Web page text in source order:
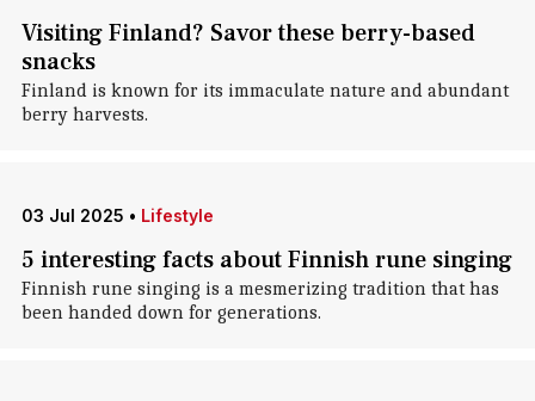
Visiting Finland? Savor these berry-based
snacks
Finland is known for its immaculate nature and abundant
berry harvests.
03 Jul 2025 • Lifestyle
5 interesting facts about Finnish rune singing
Finnish rune singing is a mesmerizing tradition that has
been handed down for generations.